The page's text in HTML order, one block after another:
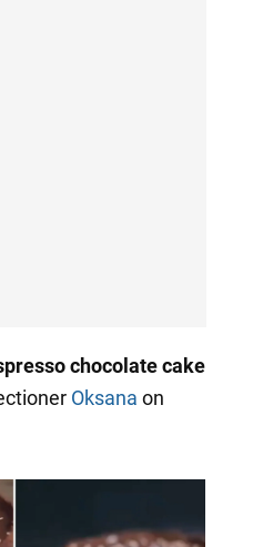
chocolate cake
Oksana on